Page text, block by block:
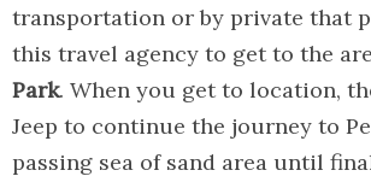
transportation or by private that
this travel agency to get to the
Park. When you get to location,
Jeep to continue the journey to
passing sea of sand area until